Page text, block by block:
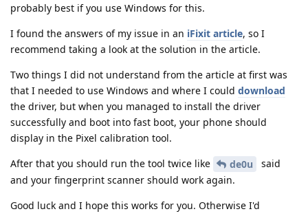
probably best if you use Windows for this.
I found the answers of my issue in an iFixit article, so I
recommend taking a look at the solution in the article.
Two things I did not understand from the article at first was
that I needed to use Windows and where I could download
the driver, but when you managed to install the driver
successfully and boot into fast boot, your phone should
display in the Pixel calibration tool.
After that you should run the tool twice like
de0u
said
and your fingerprint scanner should work again.
Good luck and I hope this works for you. Otherwise I'd